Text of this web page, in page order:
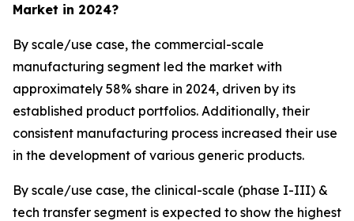
Market in 2024?
By scale/use case, the commercial-scale
manufacturing segment led the market with
approximately 58% share in 2024, driven by its
established product portfolios. Additionally, their
consistent manufacturing process increased their use
in the development of various generic products.
By scale/use case, the clinical-scale (phase I-III) &
tech transfer segment is expected to show the highest